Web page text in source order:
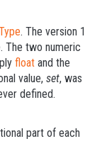
. The version 1
The two numeric
float and the
value, set, was
defined.
part of each